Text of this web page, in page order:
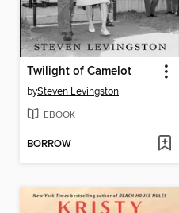
Twilight of Camelot
bySteven Levingston
EBOOK
BORROW